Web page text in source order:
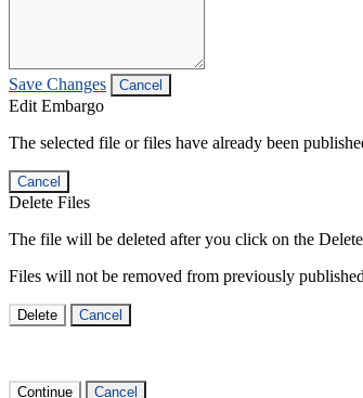
Save Changes Cancel
Edit Embargo
The selected file or files have already been
Cancel
Delete Files
The file will be deleted after you click on the
Files will not be removed from previously
Delete Cancel
Continue Cancel